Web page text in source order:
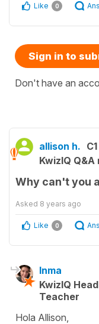
Like 0
Sign in to
Don't have an
allison h. C1
KwizIQ
Why can't you
Asked 8 years ago
Like 0
Inma
KwizIQ
Teacher
Hola Allison,